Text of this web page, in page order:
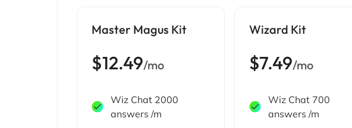
Master Magus Kit
$12.49/mo
Wiz Chat 2000
answers /m
Wizard Kit
$7.49/mo
Wiz Chat 700
answers /m